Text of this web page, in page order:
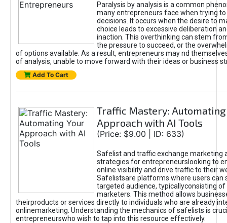
Paralysis by analysis is a common
many entrepreneurs face when trying
decisions. It occurs when the desire to
choice leads to excessive deliberation
inaction. This overthinking can stem
the pressure to succeed, or the
of options available. As a result, entrepreneurs may nd
of analysis, unable to move forward with their ideas or business
Add To Cart
Traffic Mastery: Automating
Approach with AI Tools
(Price: $9.00 | ID: 633)
Safelist and traffic exchange marketing
strategies for entrepreneurslooking to
online visibility and drive traffic to their
Safelistsare platforms where users can
targeted audience, typicallyconsisting of
marketers. This method allows
theirproducts or services directly to individuals who are already
onlinemarketing. Understanding the mechanics of safelists is
entrepreneurswho wish to tap into this resource effectively.